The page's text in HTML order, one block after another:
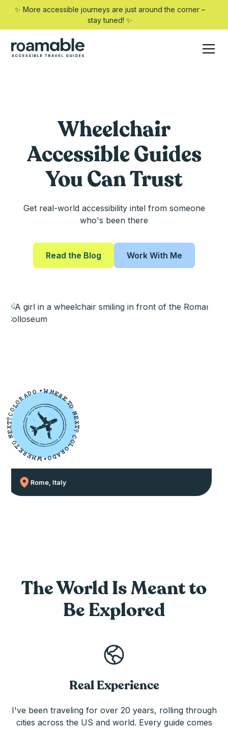
✨ More accessible journeys are just around the corner –
stay tuned! ✨
Wheelchair
Accessible Guides
You Can Trust
Get real-world accessibility intel from someone
who's been there
Read the Blog Work With Me
W
H
E
R
E
T
O
N
E
X
T
?
C
OL
ORADO •WHERET
O
N
E
X
T
?
C
O
L
O
R
A
D
O
•
Rome, Italy
The World Is Meantto
Be Explored
Real Experience
I've been traveling for over 20 years, rolling through
cities across the US and world. Every guide comes